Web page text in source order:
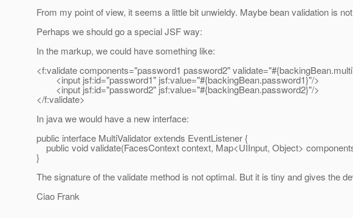
From my point of view, it seems a little bit unwieldy. Maybe bean validation is
Perhaps we should go a special JSF way:
In the markup, we could have something like:
<f:validate components="password1 password2"
<input jsf:id="password1" jsf:value="#{backingBean.password1}"/>
<input jsf:id="password2" jsf:value="#{backingBean.password2}"/>
</f:validate>
In java we would have a new interface:
public interface MultiValidator extends EventListener {
public void validate(FacesContext context, Map<UIInput, Object>
}
The signature of the validate method is not optimal. But it is tiny and gives the
Ciao Frank